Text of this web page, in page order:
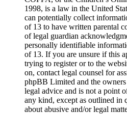
1998, is a law in the United
can potentially collect
of 13 to have written parental
of legal guardian
personally identifiable
of 13. If you are unsure if this
trying to register or to the
on, contact legal counsel for
phpBB Limited and the
legal advice and is not a point
any kind, except as outlined in
about abusive and/or legal